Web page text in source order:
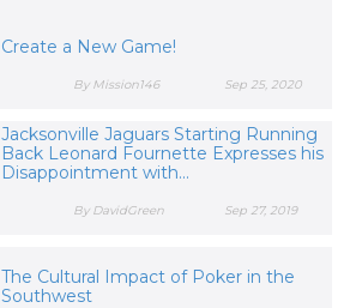
Create a New Game!
Sep 25, 2020
By Mission146
Jacksonville Jaguars Starting Running
Back Leonard Fournette Expresses his
Disappointment with...
Sep 27, 2019
By DavidGreen
The Cultural Impact of Poker in the
Southwest